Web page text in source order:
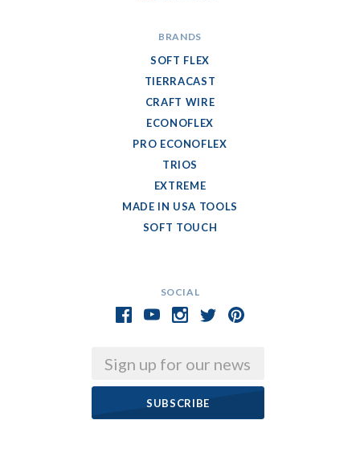
SOCIAL
Email
BRANDS
SOFT FLEX
TIERRACAST
CRAFT WIRE
ECONOFLEX
PRO ECONOFLEX
TRIOS
EXTREME
MADE IN USA TOOLS
SOFT TOUCH